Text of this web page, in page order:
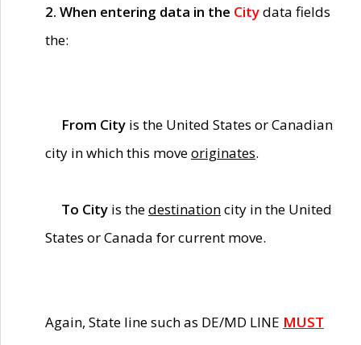
2. When entering data in the Citydata fields
the:
From City is the United States or Canadian
city in which this moveoriginates.
To City is thedestinationcity in the United
States or Canada for current move.
Again, State line such as DE/MD LINE MUST